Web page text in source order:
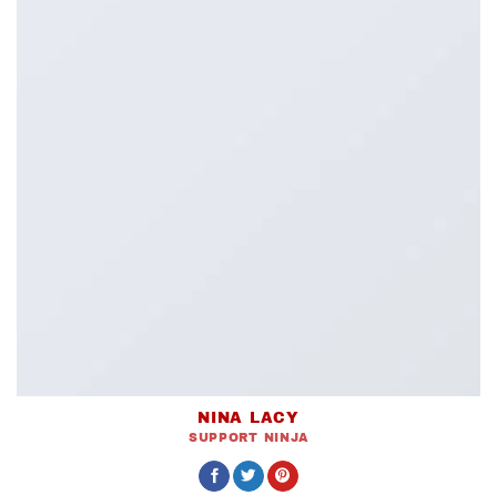
NINA LACY
SUPPORT NINJA